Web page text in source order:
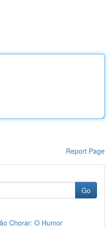
Report Page
Go
Chorar: O Humor